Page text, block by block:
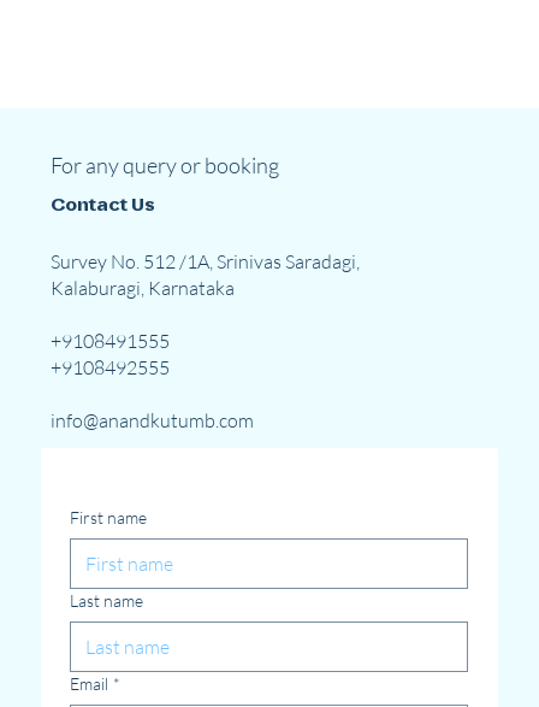
For any query or booking
Contact Us
First name
Last name
Email *
Survey No. 512 /1A, Srinivas Saradagi,
Kalaburagi, Karnataka
+9108491555
+9108492555
info@anandkutumb.com